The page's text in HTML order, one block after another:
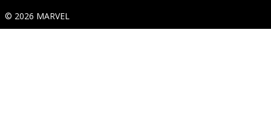
© 2026 MARVEL